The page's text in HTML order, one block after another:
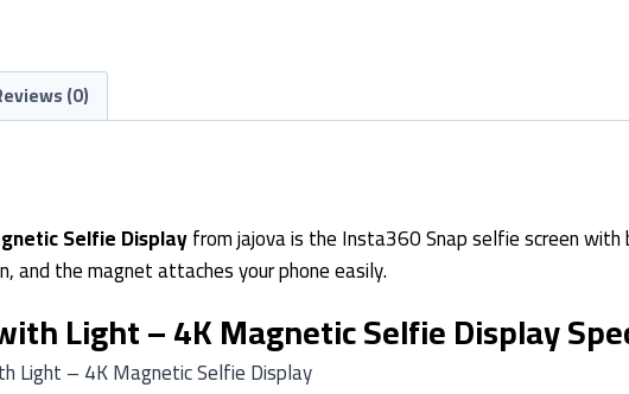
(0)
Selfie Displayfrom jajova is the Insta360 Snap selfie screen
and the magnet attaches your phone easily.
Light – 4K Magnetic Selfie Display
Light – 4K Magnetic Selfie Display